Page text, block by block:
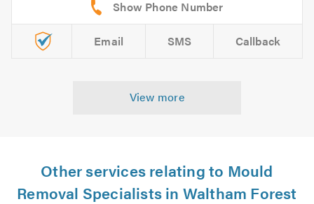
Email SMS Callback
View more
Other services relating to Mould
Removal Specialists in Waltham Forest